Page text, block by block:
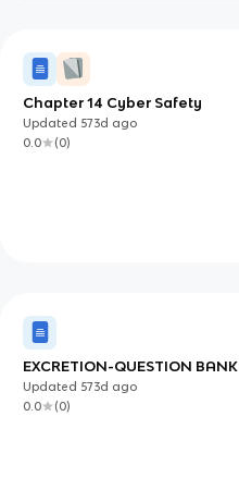
Chapter 14 Cyber Safety
Updated 573d ago
0.0
(0)
EXCRETION-QUESTION BANK
Updated 573d ago
0.0
(0)